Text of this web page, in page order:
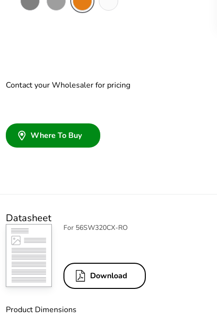
Contact your Wholesaler for pricing
Where To Buy
Datasheet
For 56SW320CX-RO
Download
Product Dimensions